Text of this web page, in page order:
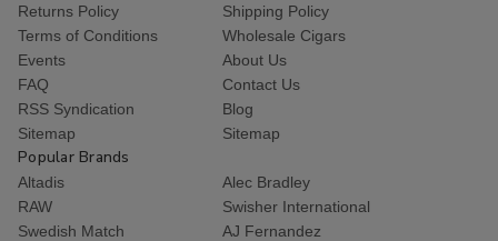
Returns Policy
Shipping Policy
Terms of Conditions
Wholesale Cigars
Events
About Us
FAQ
Contact Us
RSS Syndication
Blog
Sitemap
Sitemap
Popular Brands
Altadis
Alec Bradley
RAW
Swisher International
Swedish Match
AJ Fernandez